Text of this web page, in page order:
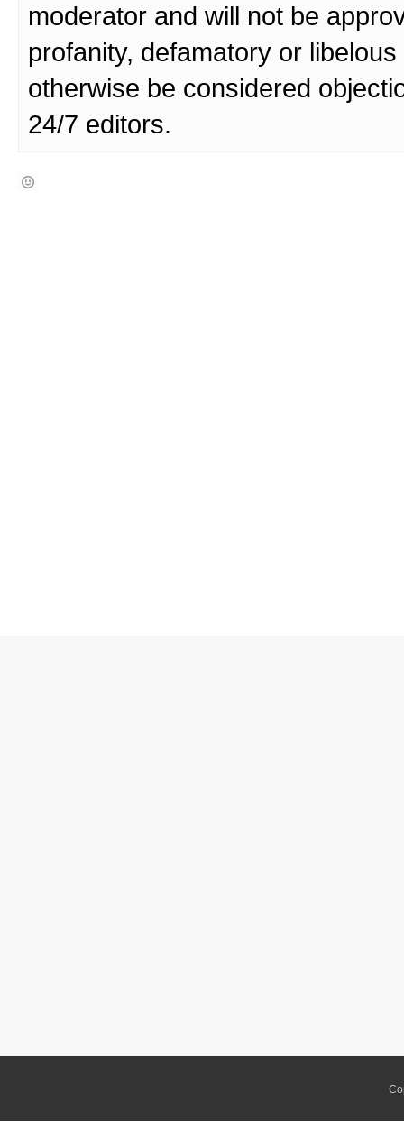
moderator and will not be
profanity, defamatory or
otherwise be considered
24/7 editors.